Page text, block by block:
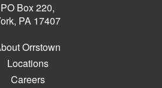
PO Box 220,
PA 17407
Orrstown
Locations
Careers